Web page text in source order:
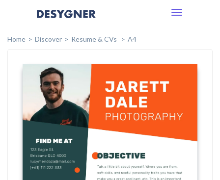
Toggle
Home
Discover Resume & CVs A4